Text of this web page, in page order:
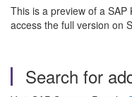
This is a preview of a SAP
access the full version on
Search for